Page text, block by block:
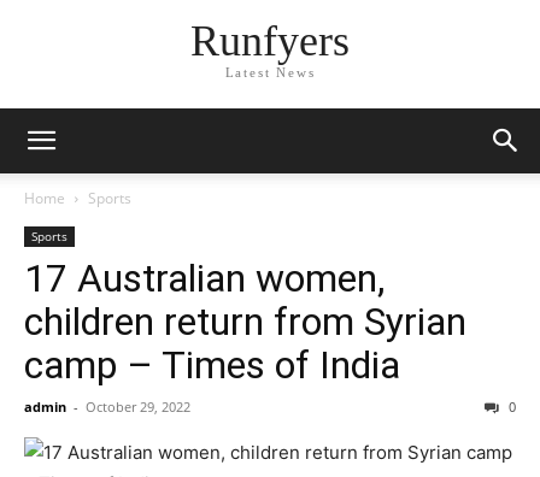
Runfyers
Latest News
Home Sports
Sports
17 Australian women,
children return from Syrian
camp – Times of India
admin - October 29, 2022 0